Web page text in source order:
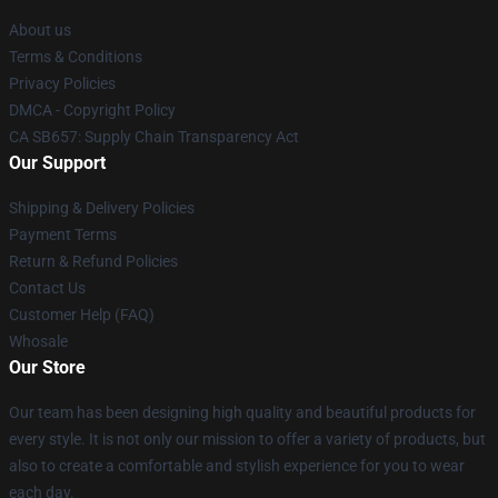
About us
Terms & Conditions
Privacy Policies
DMCA - Copyright Policy
CA SB657: Supply Chain Transparency Act
Our Support
Shipping & Delivery Policies
Payment Terms
Return & Refund Policies
Contact Us
Customer Help (FAQ)
Whosale
Our Store
Our team has been designing high quality and beautiful products for
every style. It is not only our mission to offer a variety of products, but
also to create a comfortable and stylish experience for you to wear
each day.